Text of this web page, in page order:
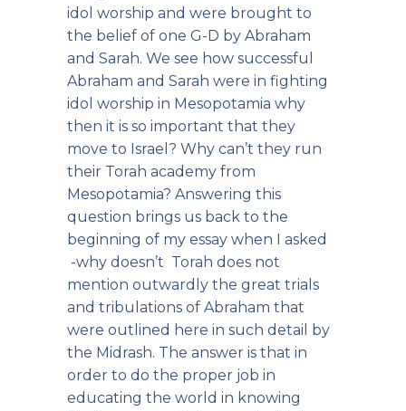
idol worship and were brought to
the belief of one G-D by Abraham
and Sarah. We see how successful
Abraham and Sarah were in fighting
idol worship in Mesopotamia why
then it is so important that they
move to Israel? Why can’t they run
their Torah academy from
Mesopotamia? Answering this
question brings us back to the
beginning of my essay when I asked
-why doesn’t Torah does not
mention outwardly the great trials
and tribulations of Abraham that
were outlined here in such detail by
the Midrash. The answer is that in
order to do the proper job in
educating the world in knowing